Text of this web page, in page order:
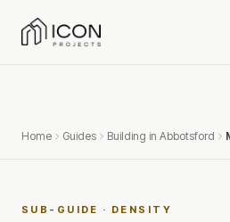
Home Guides Building in Abbotsford
SUB-GUIDE · DENSITY